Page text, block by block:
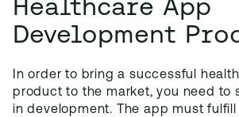
Healthcare App
Development
In order to bring a successful
product to the market, you need to
in development. The app must fulfill